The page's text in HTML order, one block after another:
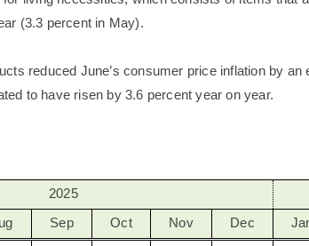
(3.3 percent in May).
reduced June’s consumer price inflation by
to have risen by 3.6 percent year on year.
2025
Sep Oct Nov Dec